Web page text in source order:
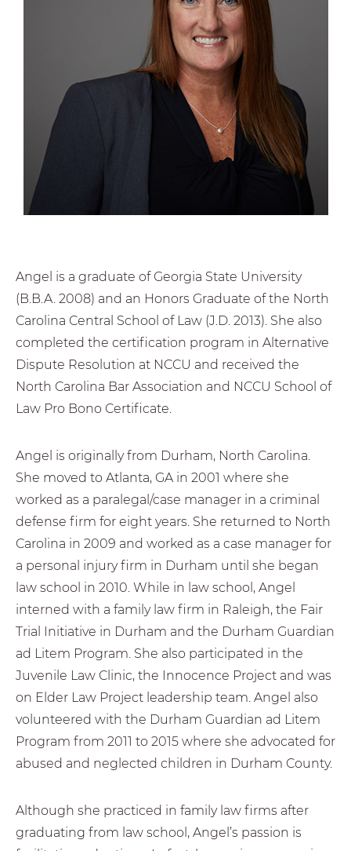
Angel is a graduate of Georgia State University
(B.B.A. 2008) and an Honors Graduate of the North
Carolina Central School of Law (J.D. 2013). She also
completed the certification program in Alternative
Dispute Resolution at NCCU and received the
North Carolina Bar Association and NCCU School of
Law Pro Bono Certificate.
Angel is originally from Durham, North Carolina.
She moved to Atlanta, GA in 2001 where she
worked as a paralegal/case manager in a criminal
defense firm for eight years. She returned to North
Carolina in 2009 and worked as a case manager for
a personal injury firm in Durham until she began
law school in 2010. While in law school, Angel
interned with a family law firm in Raleigh, the Fair
Trial Initiative in Durham and the Durham Guardian
ad Litem Program. She also participated in the
Juvenile Law Clinic, the Innocence Project and was
on Elder Law Project leadership team. Angel also
volunteered with the Durham Guardian ad Litem
Program from 2011 to 2015 where she advocated for
abused and neglected children in Durham County.
Although she practiced in family law firms after
graduating from law school, Angel’s passion is